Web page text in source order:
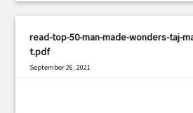
read-top-50-man-made-wonders-taj-
t.pdf
September 26, 2021